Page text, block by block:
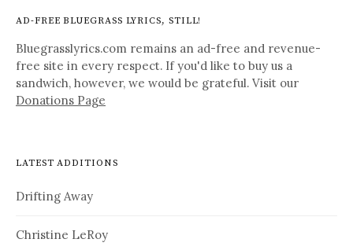
AD-FREE BLUEGRASS LYRICS, STILL!
Bluegrasslyrics.com remains an ad-free and revenue-
free site in every respect. If you'd like to buy us a
sandwich, however, we would be grateful. Visit our
Donations Page
LATEST ADDITIONS
Drifting Away
Christine LeRoy